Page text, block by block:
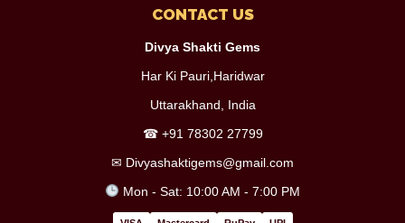
CONTACT US
Divya Shakti Gems
Har Ki Pauri,Haridwar
Uttarakhand, India
☎ +91 78302 27799
✉ Divyashaktigems@gmail.com
Mon - Sat: 10:00 AM - 7:00 PM